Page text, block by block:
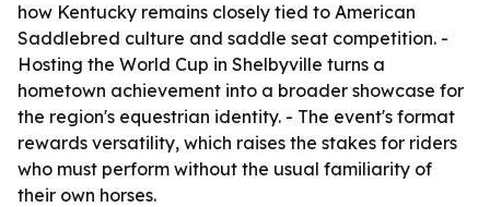
how Kentucky remains closely tied to American
Saddlebred culture and saddle seat competition. -
Hosting the World Cup in Shelbyville turns a
hometown achievement into a broader showcase for
the region's equestrian identity. - The event's format
rewards versatility, which raises the stakes for riders
who must perform without the usual familiarity of
their own horses.